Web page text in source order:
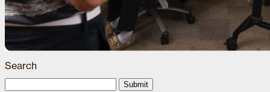
Search
Submit